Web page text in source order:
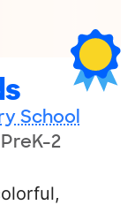
School
2